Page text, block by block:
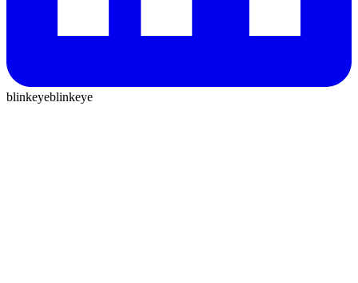
blinkeyeblinkeye